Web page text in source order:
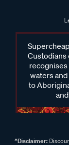
Custodians
waters
to
^Disclaimer: